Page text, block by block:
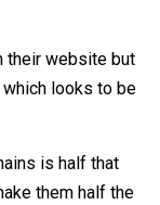
their website but
looks to be
is half that
them half the